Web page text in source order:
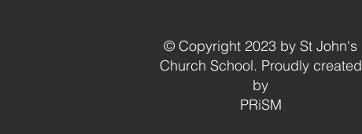
© Copyright 2023 by St John's
Church School. Proudly created
by
PRiSM